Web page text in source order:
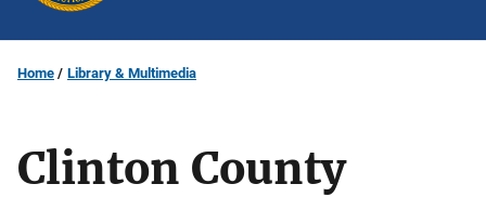
Home Library & Multimedia
Clinton County